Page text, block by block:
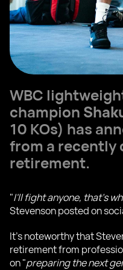
WBC
champion
10 KOs) has
from a recently
retirement.
"I'll fight anyone, that's
Stevenson posted on
It's noteworthy that
retirement from
on "preparing the next